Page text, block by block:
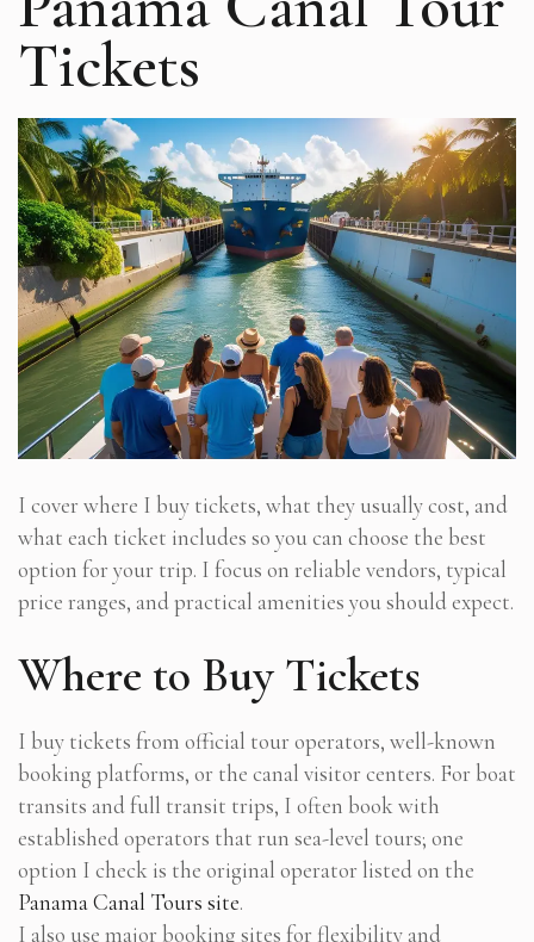
Tickets
I cover where I buy tickets, what they usually cost, and
what each ticket includes so you can choose the best
option for your trip. I focus on reliable vendors, typical
price ranges, and practical amenities you should expect.
Where to Buy Tickets
I buy tickets from official tour operators, well-known
booking platforms, or the canal visitor centers. For boat
transits and full transit trips, I often book with
established operators that run sea-level tours; one
option I check is the original operator listed on the
Panama Canal Tours site.
I also use major booking sites for flexibility and